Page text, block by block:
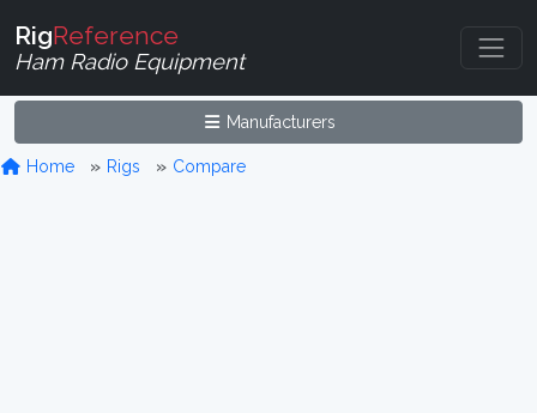
RigReference
Ham Radio Equipment
Manufacturers
Home Rigs Compare